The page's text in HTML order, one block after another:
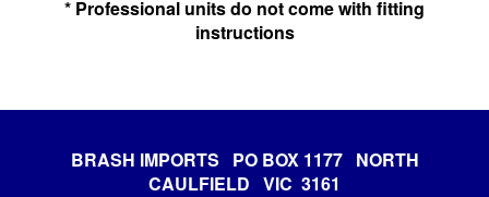
* Professional units do not come with fitting
instructions
BRASH IMPORTS PO BOX 1177 NORTH
CAULFIELD VIC 3161